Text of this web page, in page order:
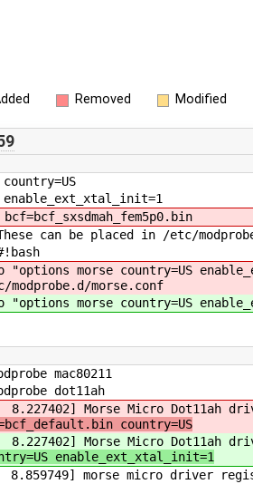
Removed Modified
can be placed in /etc/
"options morse country=US
modprobe.d/morse.conf
"options morse country=US
mac80211
dot11ah
Morse Micro Dot11ah
country=US
Morse Micro Dot11ah
enable_ext_xtal_init=1
morse micro driver